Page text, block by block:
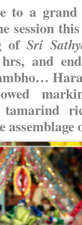
to a
session
of Sri
and